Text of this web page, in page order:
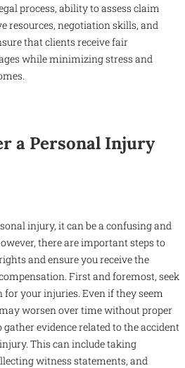
process, ability to assess claim
resources, negotiation skills, and
that clients receive fair
while minimizing stress and
a Personal Injury
injury, it can be a confusing and
there are important steps to
and ensure you receive the
First and foremost, seek
your injuries. Even if they seem
worsen over time without proper
evidence related to the accident
This can include taking
witness statements, and